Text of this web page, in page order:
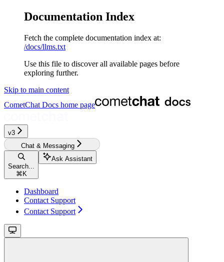
Documentation Index
Fetch the complete documentation index at:
/docs/llms.txt
Use this file to discover all available pages before
exploring further.
Skip to main content
CometChat Docs home page
v3‎‎‎‎‎‎‎‎‎‎‎
Chat & Messaging
Search...
⌘ K
Ask Assistant
Dashboard
Contact Support
Contact Support